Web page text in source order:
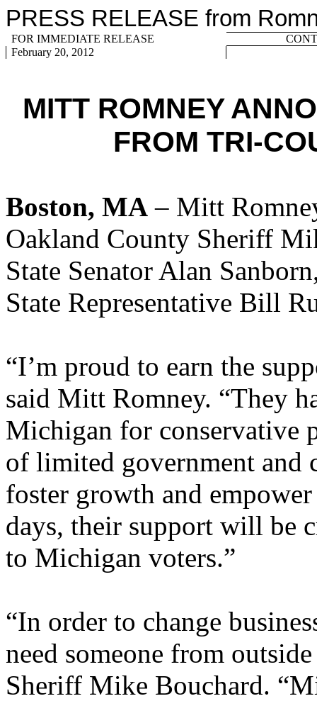
PRESS RELEASE from
FOR IMMEDIATE RELEASE
February 20, 2012
MITT ROMNEY
FROM TRI-
Boston, MA – Mitt
Oakland County Sheriff
State Senator Alan
State Representative Bill
“I’m proud to earn the
said Mitt Romney. “They
Michigan for conservative
of limited government and
foster growth and
days, their support will be
to Michigan voters.”
“In order to change
need someone from
Sheriff Mike Bouchard.